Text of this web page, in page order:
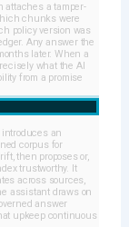
attaches a tamper-
chunks were
policy version was
Any answer the
later. When a
what the AI
from a promise
an
corpus for
then proposes or,
trustworthy. It
across sources,
assistant draws on
answer
upkeep continuous